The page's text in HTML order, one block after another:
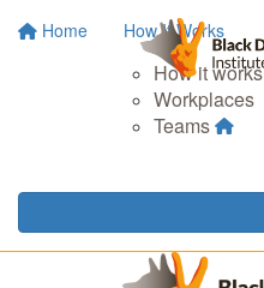
Home How It Works
How it works
Workplaces
Teams